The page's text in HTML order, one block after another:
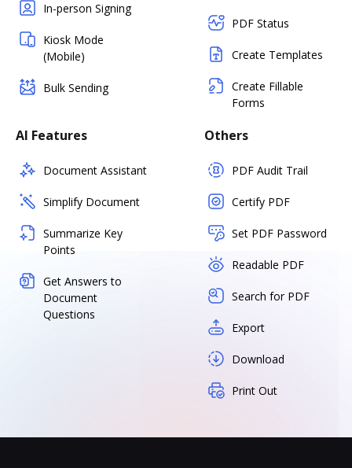
In-person Signing
Kiosk Mode
(Mobile)
Bulk Sending
PDF Status
Create Templates
Create Fillable
Forms
AI Features
Document Assistant
Simplify Document
Summarize Key
Points
Get Answers to
Document
Questions
Others
PDF Audit Trail
Certify PDF
Set PDF Password
Readable PDF
Search for PDF
Export
Download
Print Out